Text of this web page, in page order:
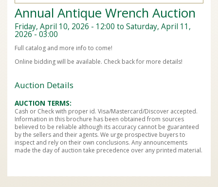
Annual Antique Wrench Auction
Friday, April 10, 2026 - 12:00 to Saturday, April 11,
2026 - 03:00
Full catalog and more info to come!
Online bidding will be available. Check back for more details!
Auction Details
AUCTION TERMS
Cash or Check with proper id. Visa/Mastercard/Discover accepted.
Information in this brochure has been obtained from sources
believed to be reliable although its accuracy cannot be guaranteed
by the sellers and their agents. We urge prospective buyers to
inspect and rely on their own conclusions. Any announcements
made the day of auction take precedence over any printed material.